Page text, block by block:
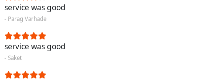
service was good
- Parag Varhade
service was good
- Saket